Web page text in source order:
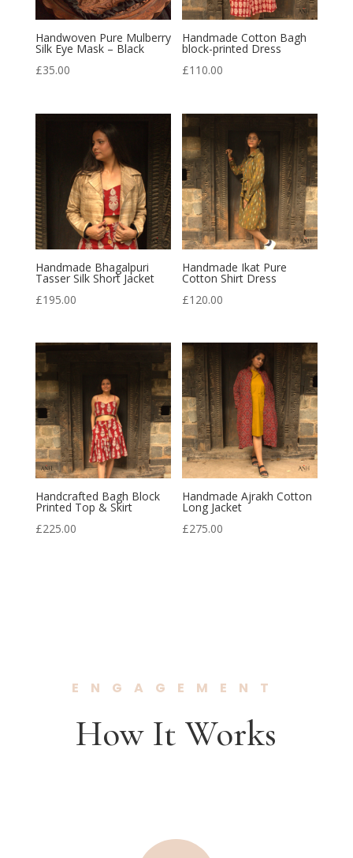
Handwoven Pure Mulberry
Silk Eye Mask – Black
£35.00
Handmade Cotton Bagh
block-printed Dress
£110.00
Handmade Bhagalpuri
Tasser Silk Short Jacket
£195.00
Handmade Ikat Pure
Cotton Shirt Dress
£120.00
Handcrafted Bagh Block
Printed Top & Skirt
£225.00
Handmade Ajrakh Cotton
Long Jacket
£275.00
ENGAGEMENT
How It Works